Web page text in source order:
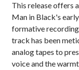
This release offers
Man in Black's
formative
track has been
analog tapes to
voice and the